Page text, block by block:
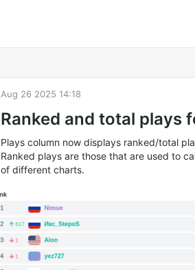
Aug 26 2025 14:18
Ranked and total plays
Plays column now displays ranked/total
Ranked plays are those that are used to
of different charts.